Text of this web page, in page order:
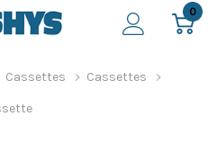
0
Cassettes Cassettes